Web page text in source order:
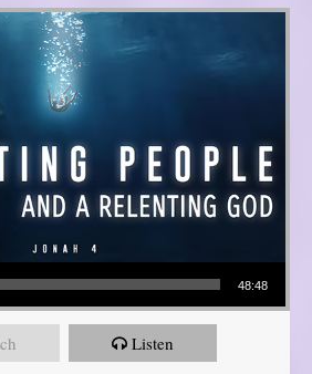
48:48
Listen